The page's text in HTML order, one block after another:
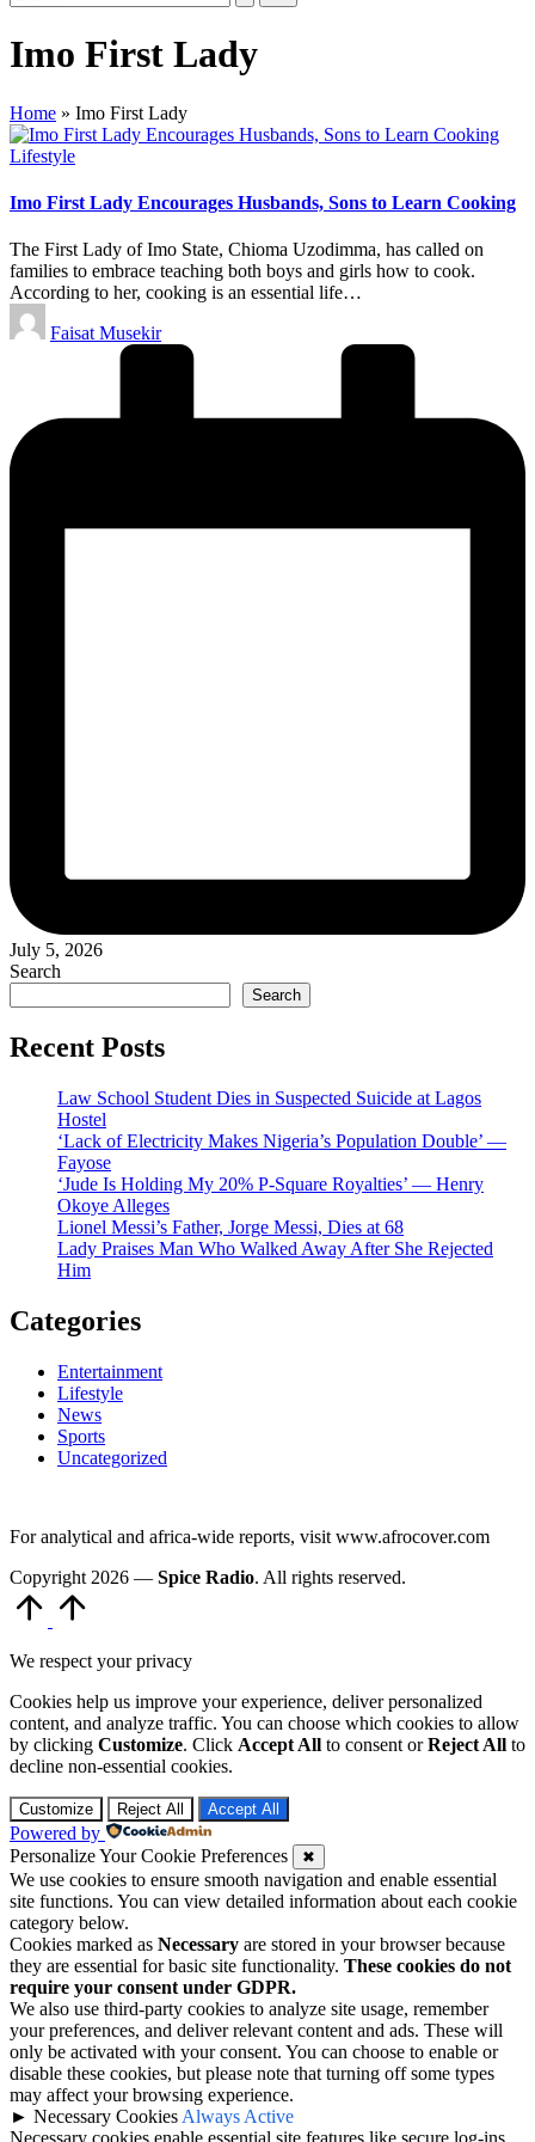
Imo First Lady
Home » Imo First Lady
Posted
Lifestyle
Imo First Lady Encourages Husbands, Sons to Learn Cooking
The First Lady of Imo State, Chioma Uzodimma, has called on
families to embrace teaching both boys and girls how to cook.
According to her, cooking is an essential life…
Posted
by
Faisat Musekir
July 5, 2026
Search
Search
Recent Posts
Law School Student Dies in Suspected Suicide at Lagos
Hostel
‘Lack of Electricity Makes Nigeria’s Population Double’ —
Fayose
‘Jude Is Holding My 20% P-Square Royalties’ — Henry
Okoye Alleges
Lionel Messi’s Father, Jorge Messi, Dies at 68
Lady Praises Man Who Walked Away After She Rejected
Him
Categories
Entertainment
Lifestyle
News
Sports
Uncategorized
For analytical and africa-wide reports, visit www.afrocover.com
Copyright 2026 — Spice Radio. All rights reserved.
We respect your privacy
Cookies help us improve your experience, deliver personalized
content, and analyze traffic. You can choose which cookies to allow
by clicking Customize. Click Accept All to consent orReject All to
decline non-essential cookies.
Customize Reject All Accept All
Powered by
Personalize Your Cookie Preferences
✖
We use cookies to ensure smooth navigation and enable essential
site functions. You can view detailed information about each cookie
category below.
Cookies marked as Necessary are stored in your browser because
they are essential for basic site functionality. These cookies do not
require your consent under GDPR.
We also use third-party cookies to analyze site usage, remember
your preferences, and deliver relevant content and ads. These will
only be activated with your consent. You can choose to enable or
disable these cookies, but please note that turning off some types
may affect your browsing experience.
► Necessary Cookies Always Active
Necessary cookies enable essential site features like secure log-ins